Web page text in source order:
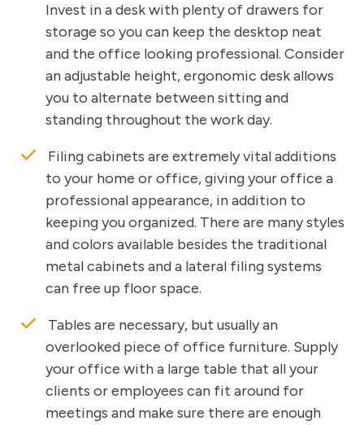
Invest in a desk with plenty of drawers for
storage so you can keep the desktop neat
and the office looking professional. Consider
an adjustable height, ergonomic desk allows
you to alternate between sitting and
standing throughout the work day.
Filing cabinets are extremely vital additions
to your home or office, giving your office a
professional appearance, in addition to
keeping you organized. There are many styles
and colors available besides the traditional
metal cabinets and a lateral filing systems
can free up floor space.
Tables are necessary, but usually an
overlooked piece of office furniture. Supply
your office with a large table that all your
clients or employees can fit around for
meetings and make sure there are enough